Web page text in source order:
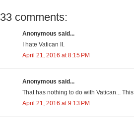
33 comments:
Anonymous said...
I hate Vatican II.
April 21, 2016 at 8:15 PM
Anonymous said...
That has nothing to do with Vatican...
April 21, 2016 at 9:13 PM